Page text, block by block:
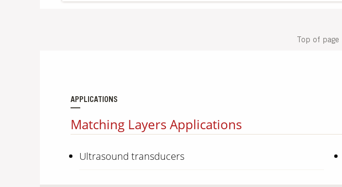
Top of page
APPLICATIONS
Matching Layers Applications
Ultrasound transducers